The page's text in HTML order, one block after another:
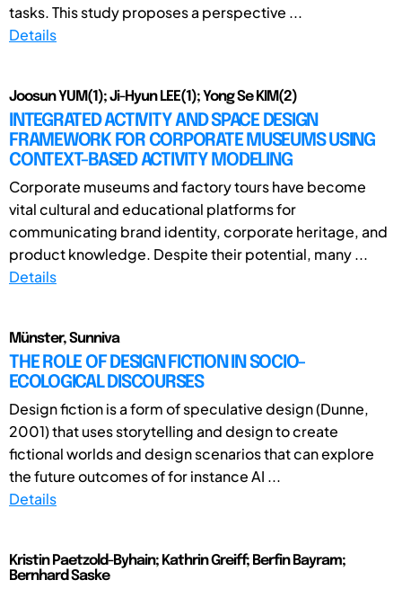
tasks. This study proposes a perspective ...
Details
Joosun YUM(1); Ji-Hyun LEE(1); Yong Se KIM(2)
INTEGRATED ACTIVITY AND SPACE DESIGN
FRAMEWORK FOR CORPORATE MUSEUMS USING
CONTEXT-BASED ACTIVITY MODELING
Corporate museums and factory tours have become
vital cultural and educational platforms for
communicating brand identity, corporate heritage, and
product knowledge. Despite their potential, many ...
Details
Münster, Sunniva
THE ROLE OF DESIGN FICTION IN SOCIO-
ECOLOGICAL DISCOURSES
Design fiction is a form of speculative design (Dunne,
2001) that uses storytelling and design to create
fictional worlds and design scenarios that can explore
the future outcomes of for instance AI ...
Details
Kristin Paetzold-Byhain; Kathrin Greiff; Berfin Bayram;
Bernhard Saske